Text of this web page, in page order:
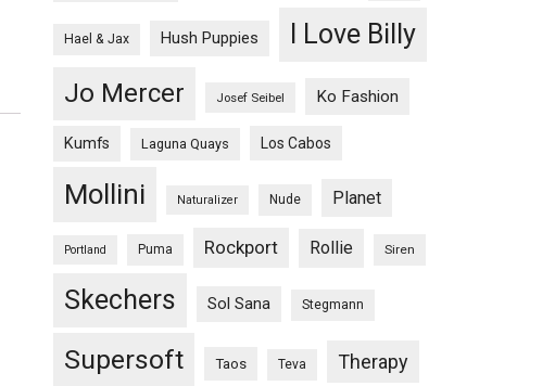
Hael & Jax Hush Puppies I Love Billy
Jo Mercer Josef Seibel Ko Fashion
Kumfs Laguna Quays Los Cabos
Mollini Naturalizer Nude Planet
Portland Puma Rockport Rollie Siren
Skechers Sol Sana Stegmann
Supersoft Taos Teva Therapy